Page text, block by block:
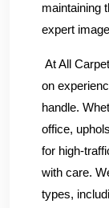
maintaining
expert
At All
on
handle.
office,
for high-
with care.
types,